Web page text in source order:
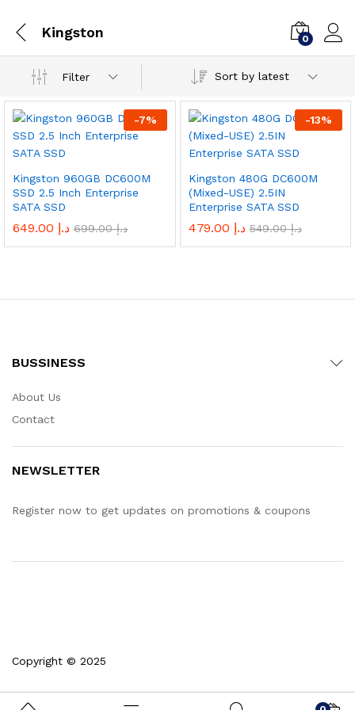
Kingston 0
Filter Sort by latest
-7%
Kingston 960GB DC600M
SSD 2.5 Inch Enterprise
SATA SSD
د.إ د.إ699.00
-13%
Kingston 480G DC600M
(Mixed-USE) 2.5IN
Enterprise SATA SSD
د.إ د.إ549.00
BUSSINESS
About Us
Contact
NEWSLETTER
Register now to get updates on promotions & coupons
Copyright © 2025